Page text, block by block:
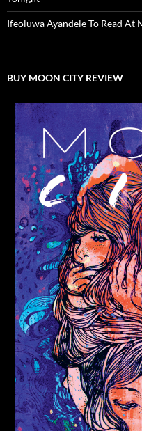
Ifeoluwa Ayandele To Read
BUY MOON CITY REVIEW